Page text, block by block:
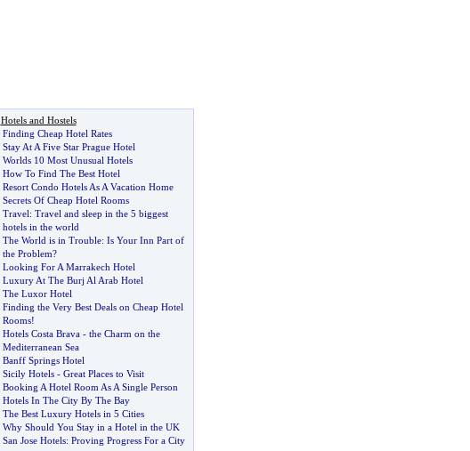
Hotels and Hostels
Finding Cheap Hotel Rates
Stay At A Five Star Prague Hotel
Worlds 10 Most Unusual Hotels
How To Find The Best Hotel
Resort Condo Hotels As A Vacation Home
Secrets Of Cheap Hotel Rooms
Travel: Travel and sleep in the 5 biggest
hotels in the world
The World is in Trouble: Is Your Inn Part of
the Problem?
Looking For A Marrakech Hotel
Luxury At The Burj Al Arab Hotel
The Luxor Hotel
Finding the Very Best Deals on Cheap Hotel
Rooms!
Hotels Costa Brava- the Charm on the
Mediterranean Sea
Banff Springs Hotel
Sicily Hotels- Great Places to Visit
Booking A Hotel Room As A Single Person
Hotels In The City By The Bay
The Best Luxury Hotels in 5 Cities
Why Should You Stay in a Hotel in the UK
San Jose Hotels: Proving Progress For a City